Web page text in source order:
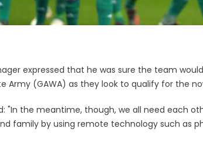
expressed that he was sure the team
Army (GAWA) as they look to qualify for the
"In the meantime, though, we all need each
family by using remote technology such as